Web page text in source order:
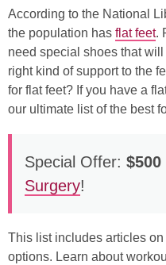
According to the National
the population has flat feet.
need special shoes that
right kind of support to the
for flat feet? If you have a
our ultimate list of the best
Special Offer: $500
Surgery!
This list includes articles
options. Learn about